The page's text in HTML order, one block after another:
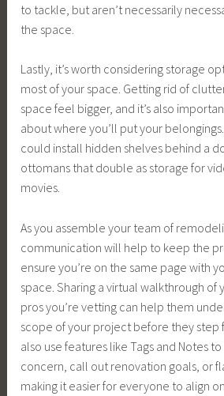
to tackle, but aren’t necessarily
the space.
Lastly, it’s worth considering storage
most of your space. Getting rid of
space feel bigger, and it’s also
about where you’ll put your
could install hidden shelves behind a
ottomans that double as storage for
movies.
As you assemble your team of
communication will help to keep the
ensure you’re on the same page with
space. Sharing a virtual walkthrough of
pros you’re vetting can help them
scope of your project before they step
also use features like Tags and Notes
concern, call out renovation goals, or
making it easier for everyone to align